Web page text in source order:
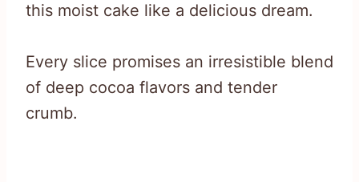
this moist cake like a delicious dream.
Every slice promises an irresistible blend
of deep cocoa flavors and tender
crumb.